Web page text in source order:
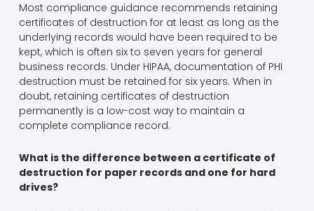
Most compliance guidance recommends retaining
certificates of destruction for at least as long as the
underlying records would have been required to be
kept, which is often six to seven years for general
business records. Under HIPAA, documentation of PHI
destruction must be retained for six years. When in
doubt, retaining certificates of destruction
permanently is a low-cost way to maintain a
complete compliance record.
What is the difference between a certificate of
destruction for paper records and one for hard
drives?